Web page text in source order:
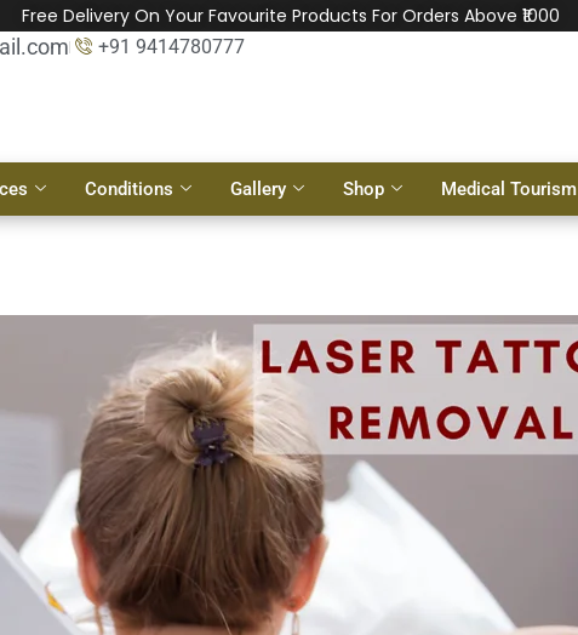
Free Delivery On Your Favourite Products For Orders Above ₹1000
+91 9414780777
Conditions Gallery Shop Medical Tourism